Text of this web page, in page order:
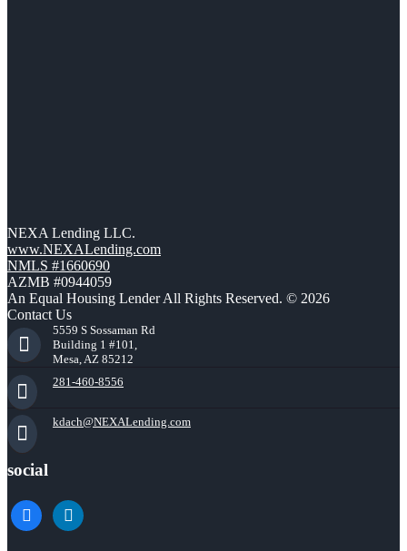
NEXA Lending LLC.
www.NEXALending.com
NMLS #1660690
AZMB #0944059
An Equal Housing Lender All Rights Reserved. © 2026
Contact Us
5559 S Sossaman Rd
Building 1 #101,
Mesa, AZ 85212
281-460-8556
kdach@NEXALending.com
social
facebooklinkedin